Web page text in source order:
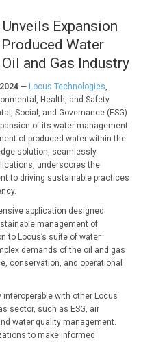
Expansion
Water
and Gas Industry
— Locus Technologies
Health, and Safety
Social, and Governance (ESG)
of its water management
of produced water within the
solution, seamlessly
underscores the
to driving sustainable practices
application designed
management of
to Locus’s suite of water
demands of the oil and gas
conservation, and operational
with other Locus
sector, such as ESG, air
water quality management.
to make informed